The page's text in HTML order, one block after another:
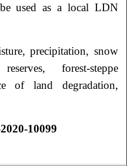
used as a local LDN
precipitation, snow
forest-steppe
of land degradation,
10099